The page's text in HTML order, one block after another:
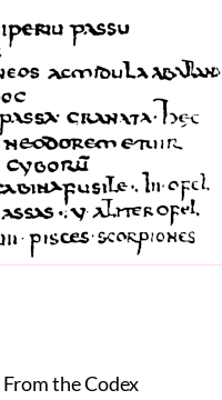
the Codex